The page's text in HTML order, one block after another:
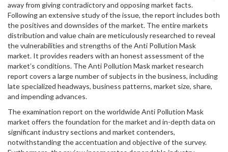
away from giving contradictory and opposing market facts.
Following an extensive study of the issue, the report includes both
the positives and downsides of the market. The entire markets
distribution and value chain are meticulously researched to reveal
the vulnerabilities and strengths of the Anti Pollution Mask
market. It provides readers with an honest assessment of the
market’s conditions. The Anti Pollution Mask market research
report covers a large number of subjects in the business, including
late specialized headways, business patterns, market size, share,
and impending advances.
The examination report on the worldwide Anti Pollution Mask
market offers the foundation for the market and in-depth data on
significant industry sections and market contenders,
notwithstanding the accentuation and objective of the survey.